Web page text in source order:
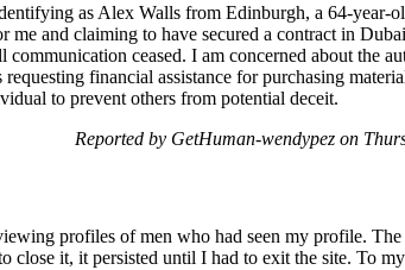
as Alex Walls from Edinburgh, a 64-year-
and claiming to have secured a contract in
ceased. I am concerned about the
financial assistance for purchasing
to prevent others from potential deceit.
Reported by GetHuman-wendypez on
profiles of men who had seen my profile.
close it, it persisted until I had to exit the site. To